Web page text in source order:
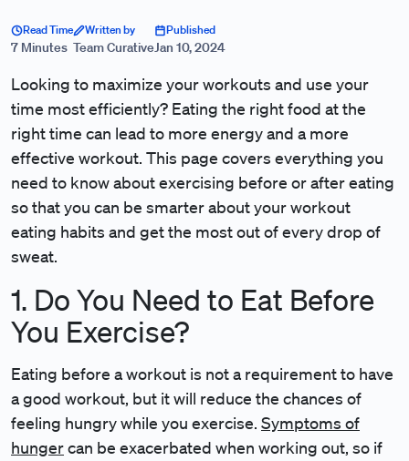
Read Time
7 Minutes
Written by
Team Curative
Published
Jan 10, 2024
Looking to maximize your workouts and use your
time most efficiently? Eating the right food at the
right time can lead to more energy and a more
effective workout. This page covers everything you
need to know about exercising before or after eating
so that you can be smarter about your workout
eating habits and get the most out of every drop of
sweat.
1. Do You Need to Eat Before
You Exercise?
Eating before a workout is not a requirement to have
a good workout, but it will reduce the chances of
feeling hungry while you exercise. Symptoms of
hungercan be exacerbated when working out, so if